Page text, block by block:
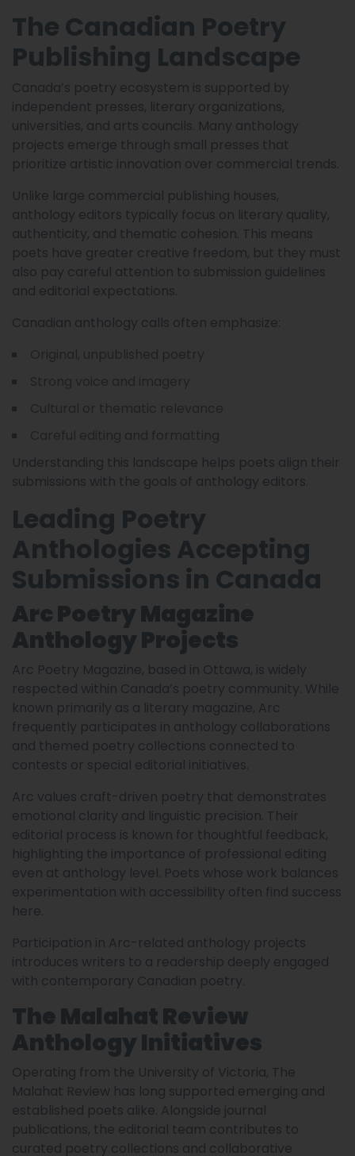
The Canadian Poetry
Publishing Landscape
Canada’s poetry ecosystem is supported by
independent presses, literary organizations,
universities, and arts councils. Many anthology
projects emerge through small presses that
prioritize artistic innovation over commercial trends.
Unlike large commercial publishing houses,
anthology editors typically focus on literary quality,
authenticity, and thematic cohesion. This means
poets have greater creative freedom, but they must
also pay careful attention to submission guidelines
and editorial expectations.
Canadian anthology calls often emphasize:
Understanding this landscape helps poets align their
submissions with the goals of anthology editors.
Leading Poetry
Anthologies Accepting
Submissions in Canada
Arc Poetry Magazine
Anthology Projects
Arc Poetry Magazine, based in Ottawa, is widely
respected within Canada’s poetry community. While
known primarily as a literary magazine, Arc
frequently participates in anthology collaborations
and themed poetry collections connected to
contests or special editorial initiatives.
Arc values craft-driven poetry that demonstrates
emotional clarity and linguistic precision. Their
editorial process is known for thoughtful feedback,
highlighting the importance of professional editing
even at anthology level. Poets whose work balances
experimentation with accessibility often find success
here.
Participation in Arc-related anthology projects
introduces writers to a readership deeply engaged
with contemporary Canadian poetry.
The Malahat Review
Anthology Initiatives
Operating from the University of Victoria, The
Malahat Review has long supported emerging and
established poets alike. Alongside journal
publications, the editorial team contributes to
curated poetry collections and collaborative